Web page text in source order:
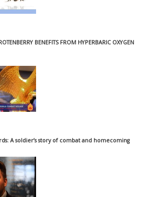
BENEFITS FROM HYPERBARIC OXYGEN
A soldier’s story of combat and homecoming